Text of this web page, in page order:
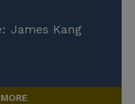
James Kang